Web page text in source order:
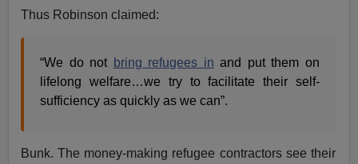
Thus Robinson claimed:
“We do not bring refugees in and put them on
lifelong welfare…we try to facilitate their self-
sufficiency as quickly as we can”.
Bunk. The money-making refugee contractors see their